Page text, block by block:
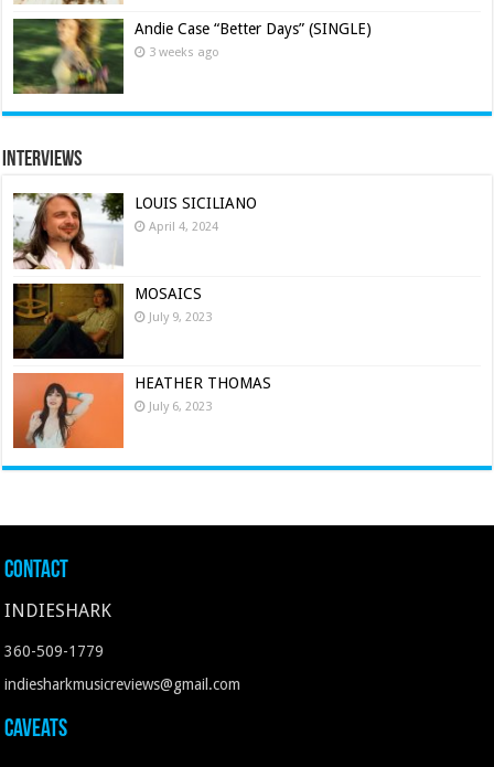
Andie Case “Better Days” (SINGLE)
3 weeks ago
Interviews
LOUIS SICILIANO
April 4, 2024
MOSAICS
July 9, 2023
HEATHER THOMAS
July 6, 2023
Contact
INDIESHARK
360-509-1779
indiesharkmusicreviews@gmail.com
Caveats